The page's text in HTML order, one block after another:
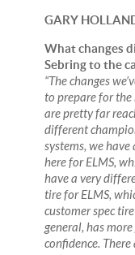
GARY
What changes
Sebring to the
“The changes
to prepare for the
are pretty far
different
systems, we
here for ELMS,
have a very
tire for ELMS,
customer spec
general, has
confidence.